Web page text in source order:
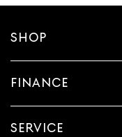
SHOP
FINANCE
SERVICE